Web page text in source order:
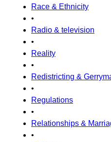
Race & Ethnicity
•
Radio & television
•
Reality
•
Redistricting &
•
Regulations
•
Relationships &
•